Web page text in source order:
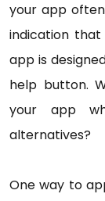
your app
indication
app is
help button.
your app
alternatives?
One way to